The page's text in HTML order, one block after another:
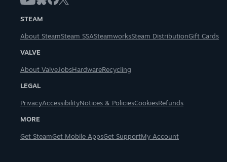
STEAM
About SteamSteam SSASteamworksSteam DistributionGift Cards
VALVE
About ValveJobsHardwareRecycling
LEGAL
PrivacyAccessibilityNotices & PoliciesCookiesRefunds
MORE
Get SteamGet Mobile AppsGet SupportMy Account